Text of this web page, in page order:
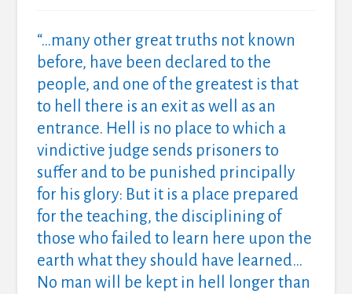
“…many other great truths not known
before, have been declared to the
people, and one of the greatest is that
to hell there is an exit as well as an
entrance. Hell is no place to which a
vindictive judge sends prisoners to
suffer and to be punished principally
for his glory: But it is a place prepared
for the teaching, the disciplining of
those who failed to learn here upon the
earth what they should have learned…
No man will be kept in hell longer than